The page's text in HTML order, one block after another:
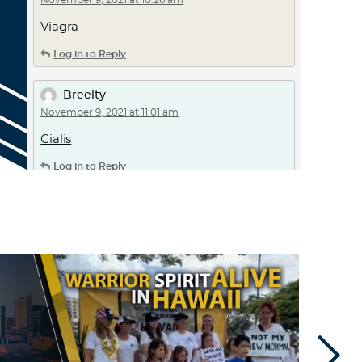
Viagra
Log in to Reply
Breelty
November 9, 2021 at 11:01 am
Cialis
Log in to Reply
canadian pharmacy generic viagra –legit
online pharmacywalmart pharmacy
Log in to Reply
Frwhko
November 11, 2021 at 11:16 pm